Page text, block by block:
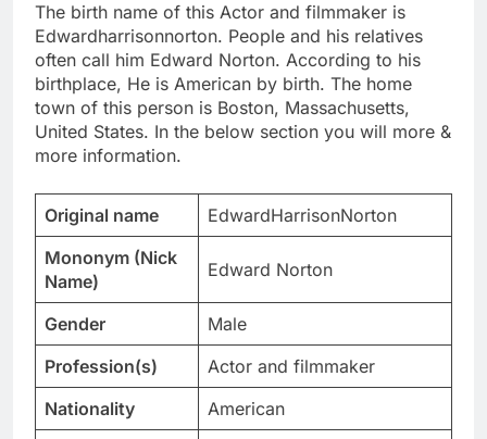
The birth name of this Actor and filmmaker is
Edwardharrisonnorton. People and his relatives
often call him Edward Norton. According to his
birthplace, He is American by birth. The home
town of this person is Boston, Massachusetts,
United States. In the below section you will more &
more information.
Original name
EdwardHarrisonNorton
Mononym (Nick
Name)
Edward Norton
Gender
Male
Profession(s)
Actor and filmmaker
Nationality
American